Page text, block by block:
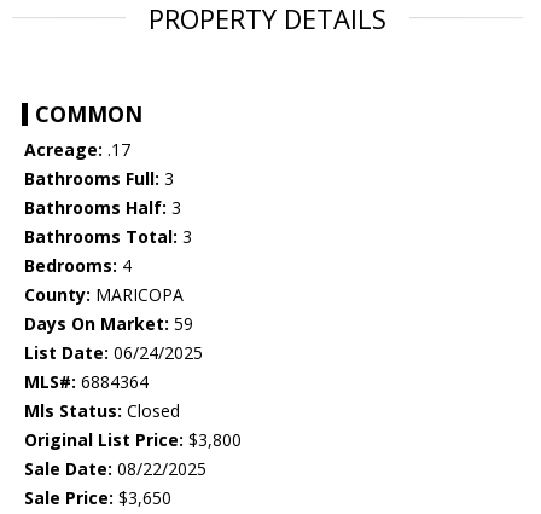
PROPERTY DETAILS
COMMON
Acreage: .17
Bathrooms Full: 3
Bathrooms Half: 3
Bathrooms Total: 3
Bedrooms: 4
County: MARICOPA
Days On Market: 59
List Date: 06/24/2025
MLS#: 6884364
Mls Status: Closed
Original List Price: $3,800
Sale Date: 08/22/2025
Sale Price: $3,650